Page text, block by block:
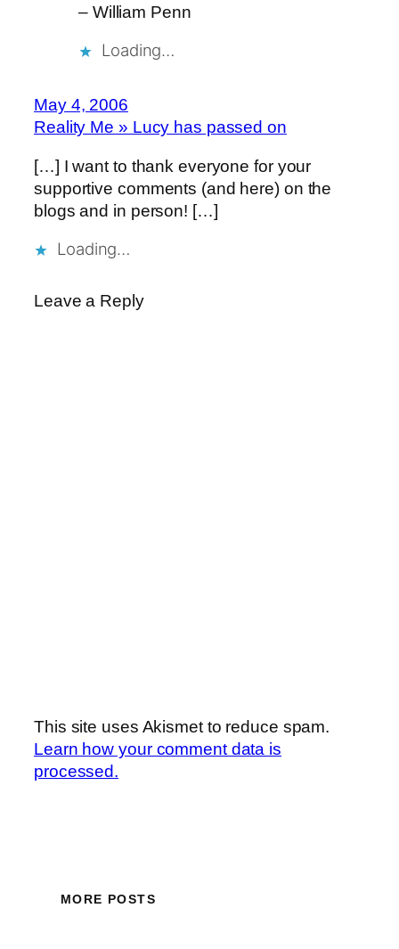
– William Penn
Loading…
May 4, 2006
Reality Me » Lucy has passed on
[…] I want to thank everyone for your
supportive comments (and here) on the
blogs and in person! […]
Loading…
Leave a Reply
This site uses Akismet to reduce spam.
Learn how your comment data is
processed.
MORE POSTS